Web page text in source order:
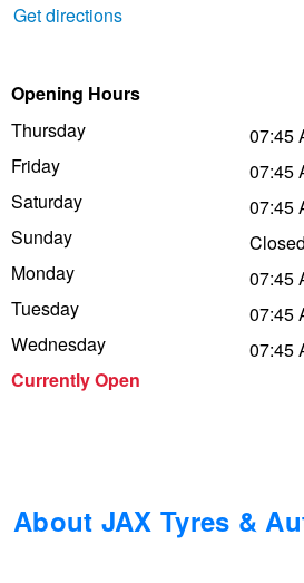
Get directions
Opening Hours
Thursday
Friday
Saturday
Sunday
Monday
Tuesday
Wednesday
Currently Open
07:45
07:45
07:45
Closed
07:45
07:45
07:45
About JAX Tyres &
Tough Dog 4WD Suspension at
Nitrogen Tyre Inflation
Services & Repairs Advice
Continental - Up to $200
Pirelli - Up to $150 Cashback
Goodyear – $100 Cashback
Hankook - Buy 4 and get the 4th